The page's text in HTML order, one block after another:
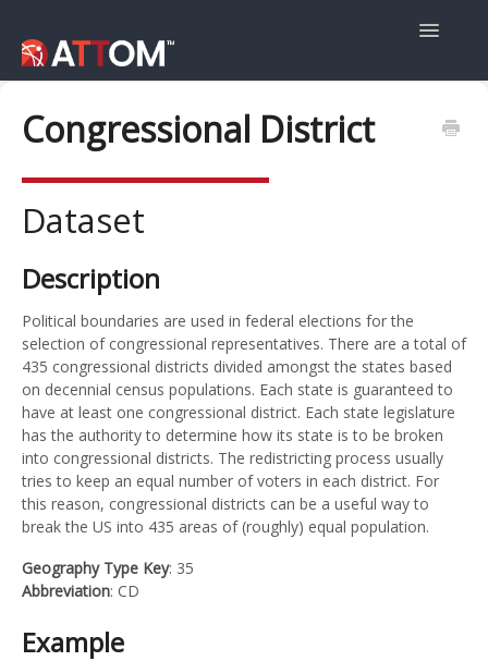
Toggle
Congressional District
Dataset
Description
Political boundaries are used in federal elections for the
selection of congressional representatives. There are a total of
435 congressional districts divided amongst the states based
on decennial census populations. Each state is guaranteed to
have at least one congressional district. Each state legislature
has the authority to determine how its state is to be broken
into congressional districts. The redistricting process usually
tries to keep an equal number of voters in each district. For
this reason, congressional districts can be a useful way to
break the US into 435 areas of (roughly) equal population.
Geography Type Key: 35
Abbreviation: CD
Example